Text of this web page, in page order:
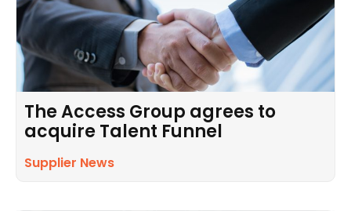
The Access Group agrees to
acquire Talent Funnel
Supplier News